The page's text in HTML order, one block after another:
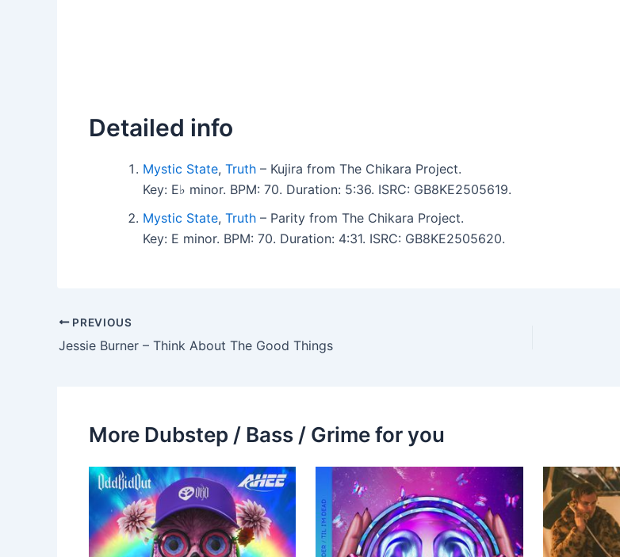
Detailed info
Mystic State, Truth – Kujira from The Chikara Project.
Key: E♭ minor. BPM: 70. Duration: 5:36. ISRC: GB8KE2505619.
Mystic State, Truth – Parity from The Chikara Project.
Key: E minor. BPM: 70. Duration: 4:31. ISRC: GB8KE2505620.
PREVIOUS
Jessie Burner – Think About The Good Things
More Dubstep / Bass / Grime for you